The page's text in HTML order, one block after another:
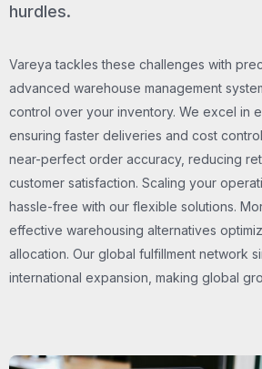
hurdles.
Vareya tackles these challenges with
advanced warehouse management
control over your inventory. We excel in
ensuring faster deliveries and cost
near-perfect order accuracy, reducing
customer satisfaction. Scaling your
hassle-free with our flexible solutions.
effective warehousing alternatives
allocation. Our global fulfillment network
international expansion, making global